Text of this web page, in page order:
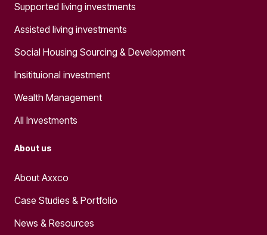
Supported living investments
Assisted living investments
Social Housing Sourcing & Development
Insitituional investment
Wealth Management
All Investments
About us
About Axxco
Case Studies & Portfolio
News & Resources